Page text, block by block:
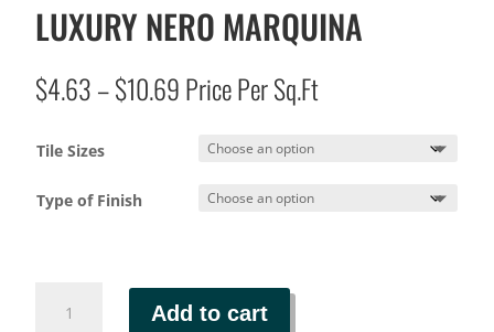
LUXURY NERO MARQUINA
$4.63–$10.69Price
range:
$4.63
through
$10.69
Price Per Sq.Ft
Tile Sizes
Type of Finish
NERO
Add to cart